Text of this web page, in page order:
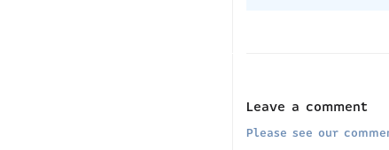
Leave a comment
Please see our